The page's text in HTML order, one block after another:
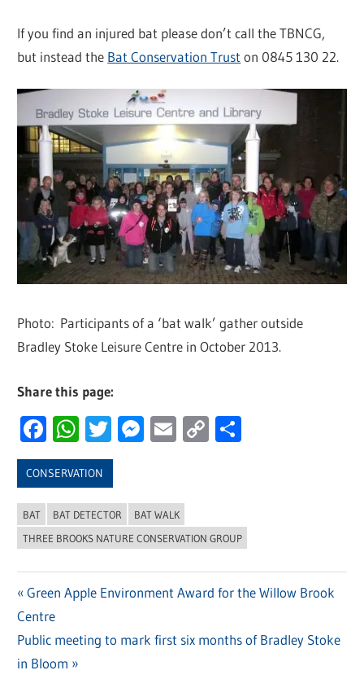
If you find an injured bat please don’t call the TBNCG,
but instead the Bat Conservation Trust on 0845 130 22.
Photo: Participants of a ‘bat walk’ gather outside
Bradley Stoke Leisure Centre in October 2013.
Share this page:
Facebook
WhatsApp
Twitter
Messenger
Email
Copy
CONSERVATION
BAT BAT DETECTOR
BAT WALK
THREE BROOKS NATURE CONSERVATION GROUP
Post
navigation
Previous
Post:
Green Apple Environment Award for the Willow Brook
Centre
Next
Post:
Public meeting to mark first six months of Bradley Stoke
in Bloom